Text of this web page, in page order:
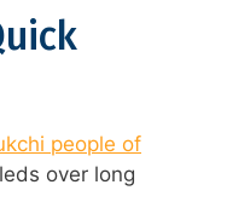
people of
over long